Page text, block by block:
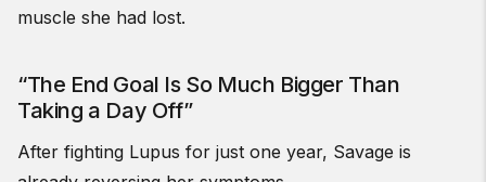
muscle she had lost.
“The End Goal Is So Much Bigger Than
Taking a Day Off”
After fighting Lupus for just one year, Savage is